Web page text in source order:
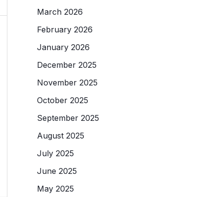
March 2026
February 2026
January 2026
December 2025
November 2025
October 2025
September 2025
August 2025
July 2025
June 2025
May 2025